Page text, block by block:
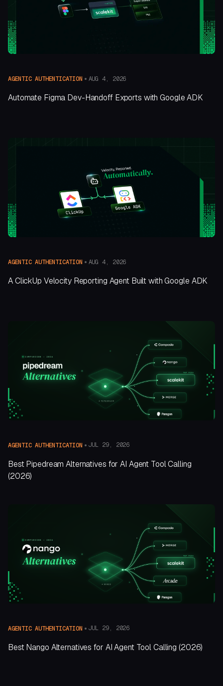
AGENTIC AUTHENTICATION AUG 4, 2026
Automate Figma Dev-Handoff Exports with Google ADK
AGENTIC AUTHENTICATION AUG 4, 2026
A ClickUp Velocity Reporting Agent Built with Google ADK
AGENTIC AUTHENTICATION JUL 29, 2026
Best Pipedream Alternatives for AI Agent Tool Calling
(2026)
AGENTIC AUTHENTICATION JUL 29, 2026
Best Nango Alternatives for AI Agent Tool Calling (2026)